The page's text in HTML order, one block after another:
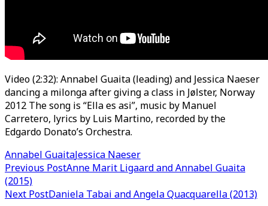
Video (2:32): Annabel Guaita (leading) and Jessica Naeser
dancing a milonga after giving a class in Jølster, Norway
2012 The song is “Ella es asi”, music by Manuel
Carretero, lyrics by Luis Martino, recorded by the
Edgardo Donato’s Orchestra.
Annabel GuaitaJessica Naeser
Post
navigation
Previous PostAnne Marit Ligaard and Annabel Guaita
(2015)
Next PostDaniela Tabai and Angela Quacquarella (2013)